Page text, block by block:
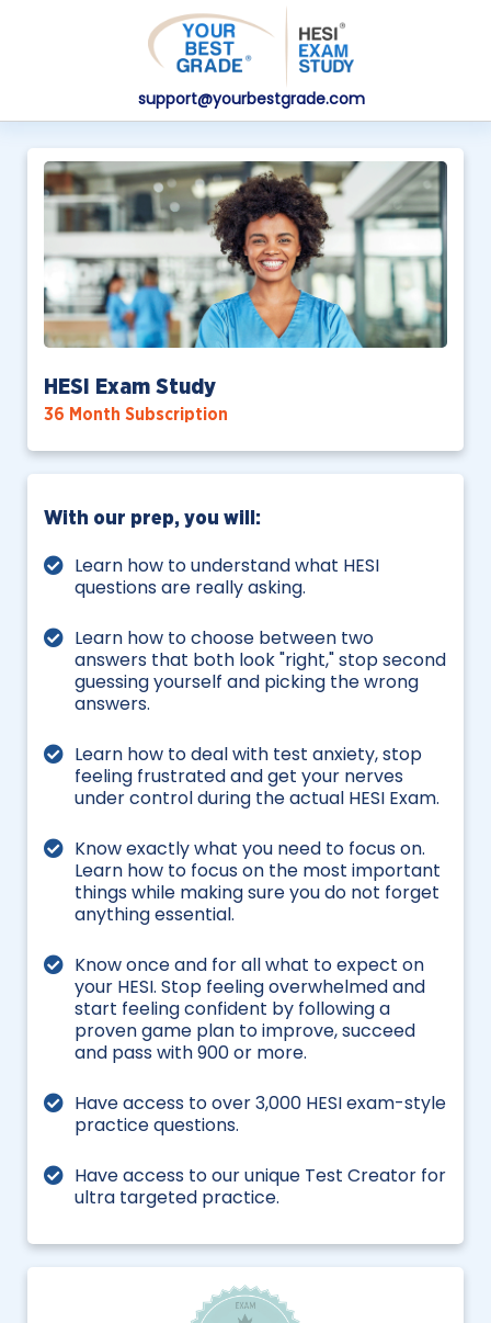
support@yourbestgrade.com
HESI Exam Study
36 Month Subscription
With our prep, you will:
Learn how to understand what HESI
questions are really asking.
Learn how to choose between two
answers that both look "right," stop second
guessing yourself and picking the wrong
answers.
Learn how to deal with test anxiety, stop
feeling frustrated and get your nerves
under control during the actual HESI Exam.
Know exactly what you need to focus on.
Learn how to focus on the most important
things while making sure you do not forget
anything essential.
Know once and for all what to expect on
your HESI. Stop feeling overwhelmed and
start feeling confident by following a
proven game plan to improve, succeed
and pass with 900 or more.
Have access to over 3,000 HESI exam-style
practice questions.
Have access to our unique Test Creator for
ultra targeted practice.